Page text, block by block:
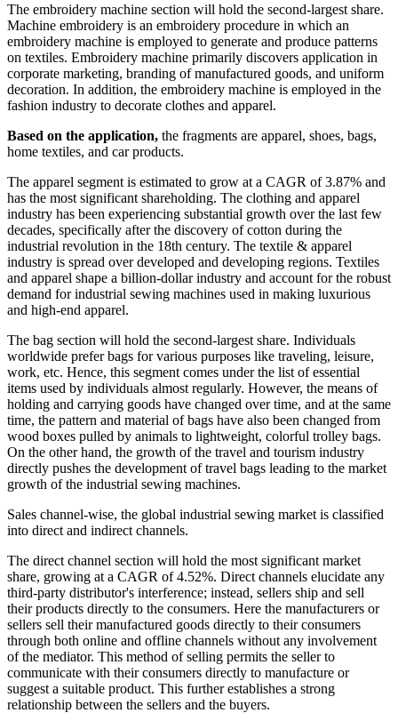
The embroidery machine section will hold the second-largest share.
Machine embroidery is an embroidery procedure in which an
embroidery machine is employed to generate and produce patterns
on textiles. Embroidery machine primarily discovers application in
corporate marketing, branding of manufactured goods, and uniform
decoration. In addition, the embroidery machine is employed in the
fashion industry to decorate clothes and apparel.
Based on the application, the fragments are apparel, shoes, bags,
home textiles, and car products.
The apparel segment is estimated to grow at a CAGR of 3.87% and
has the most significant shareholding. The clothing and apparel
industry has been experiencing substantial growth over the last few
decades, specifically after the discovery of cotton during the
industrial revolution in the 18th century. The textile & apparel
industry is spread over developed and developing regions. Textiles
and apparel shape a billion-dollar industry and account for the robust
demand for industrial sewing machines used in making luxurious
and high-end apparel.
The bag section will hold the second-largest share. Individuals
worldwide prefer bags for various purposes like traveling, leisure,
work, etc. Hence, this segment comes under the list of essential
items used by individuals almost regularly. However, the means of
holding and carrying goods have changed over time, and at the same
time, the pattern and material of bags have also been changed from
wood boxes pulled by animals to lightweight, colorful trolley bags.
On the other hand, the growth of the travel and tourism industry
directly pushes the development of travel bags leading to the market
growth of the industrial sewing machines.
Sales channel-wise, the global industrial sewing market is classified
into direct and indirect channels.
The direct channel section will hold the most significant market
share, growing at a CAGR of 4.52%. Direct channels elucidate any
third-party distributor's interference; instead, sellers ship and sell
their products directly to the consumers. Here the manufacturers or
sellers sell their manufactured goods directly to their consumers
through both online and offline channels without any involvement
of the mediator. This method of selling permits the seller to
communicate with their consumers directly to manufacture or
suggest a suitable product. This further establishes a strong
relationship between the sellers and the buyers.